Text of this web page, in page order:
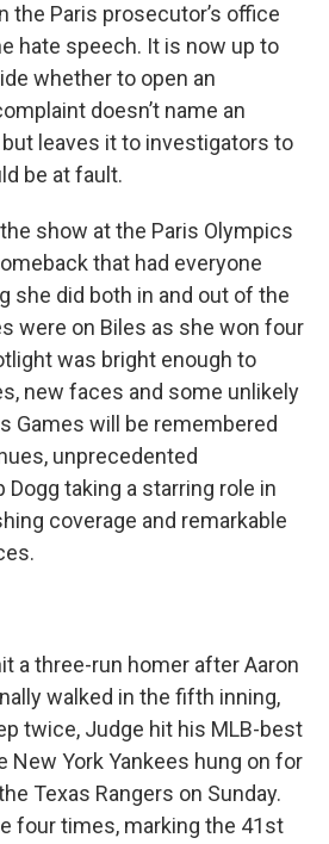
the Paris prosecutor’s office
hate speech. It is now up to
whether to open an
doesn’t name an
leaves it to investigators to
be at fault.
show at the Paris Olympics
that had everyone
she did both in and out of the
were on Biles as she won four
was bright enough to
new faces and some unlikely
Games will be remembered
unprecedented
Dogg taking a starring role in
coverage and remarkable
a three-run homer after Aaron
walked in the fifth inning,
twice, Judge hit his MLB-best
New York Yankees hung on for
Texas Rangers on Sunday.
four times, marking the 41st